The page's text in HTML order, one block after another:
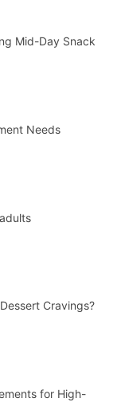
Mid-Day Snack
Needs
Cravings?
for High-